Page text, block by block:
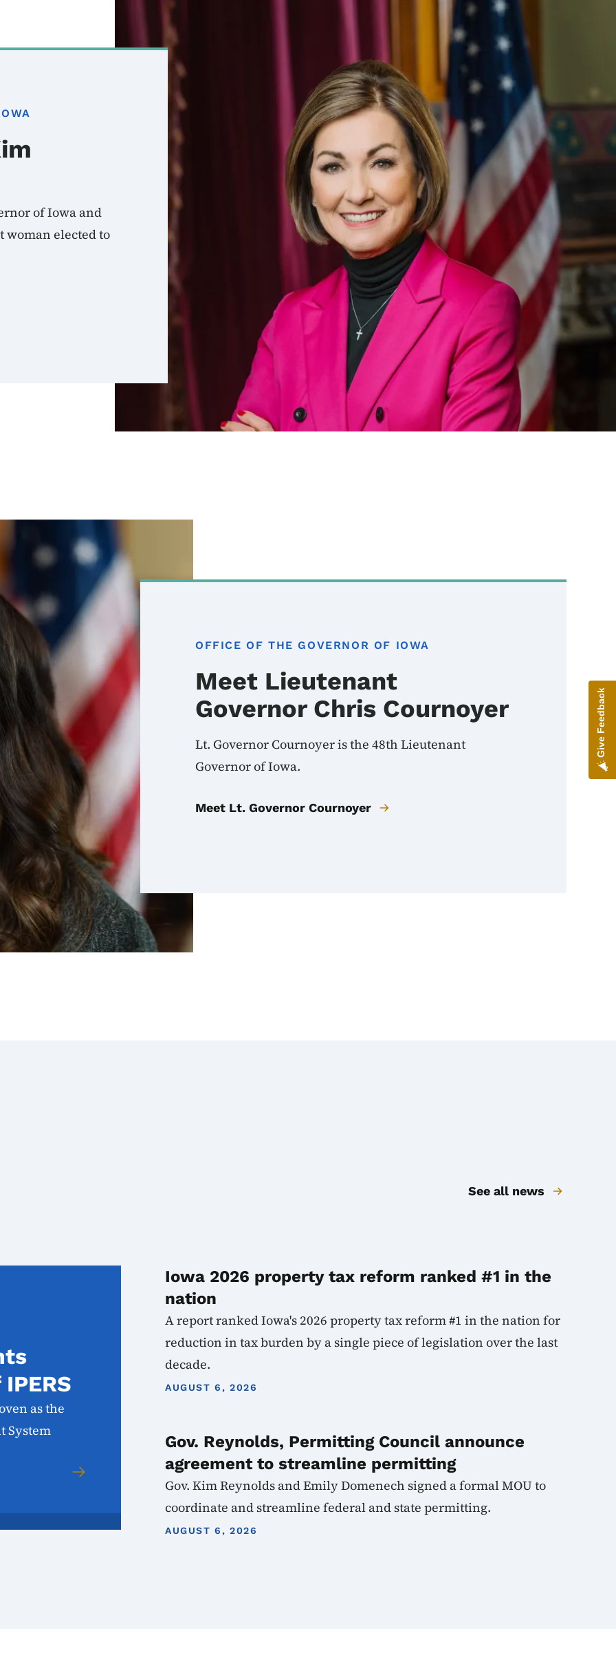
of Iowa and
woman elected to
OFFICE OF THE GOVERNOR OF IOWA
Meet Lieutenant
Governor Chris Cournoyer
Lt. Governor Cournoyer is the 48th Lieutenant
Governor of Iowa.
Meet Lt. Governor Cournoyer
See all news
as the
System
Iowa 2026 property tax reform ranked #1 in the
nation
A report ranked Iowa's 2026 property tax reform #1 in the nation for
reduction in tax burden by a single piece of legislation over the last
decade.
AUGUST 6, 2026
Gov. Reynolds, Permitting Council announce
agreement to streamline permitting
Gov. Kim Reynolds and Emily Domenech signed a formal MOU to
coordinate and streamline federal and state permitting.
AUGUST 6, 2026
Give Feedback